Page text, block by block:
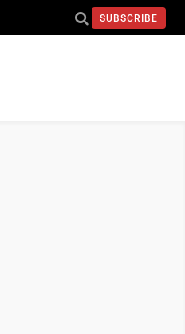
SUBSCRIBE